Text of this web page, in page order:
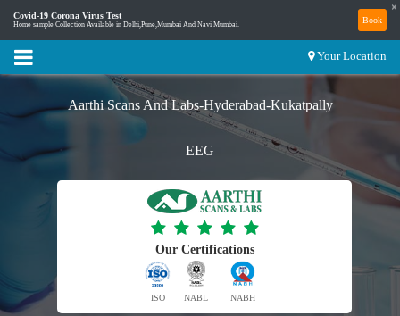
Covid-19 Corona Virus Test
Home sample Collection Available in Delhi,Pune,Mumbai And Navi Mumbai. Book
×
Your Location
Aarthi Scans And Labs-Hyderabad-Kukatpally
EEG
Our Certifications
ISO NABL NABH